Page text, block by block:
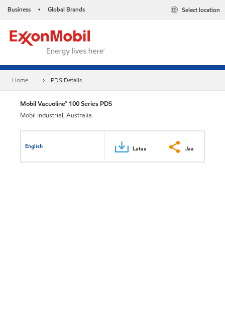
Business • Global Brands Select location
Home PDS Details
Mobil Vacuoline™ 100 Series PDS
Mobil Industrial, Australia
English Lataa Jaa